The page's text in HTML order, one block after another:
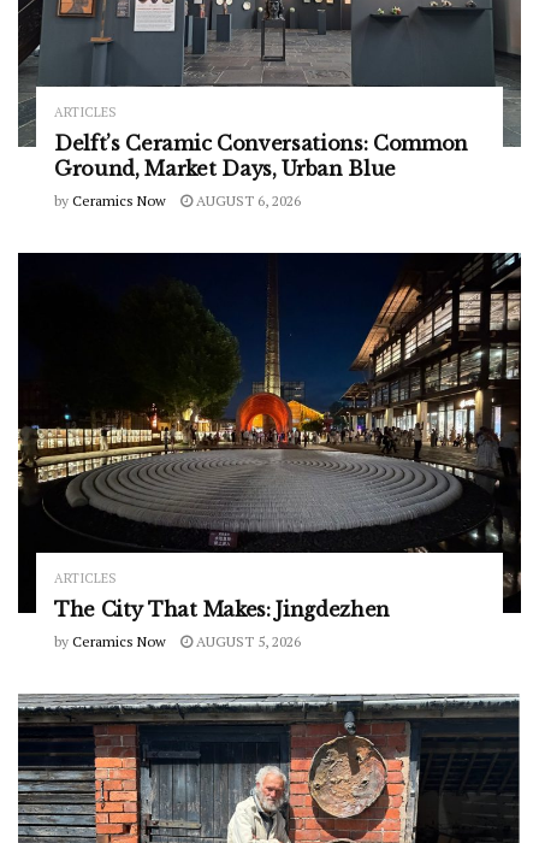
ARTICLES
Delft’s Ceramic Conversations: Common
Ground, Market Days, Urban Blue
by Ceramics Now AUGUST 6, 2026
ARTICLES
The City That Makes: Jingdezhen
by Ceramics Now AUGUST 5, 2026